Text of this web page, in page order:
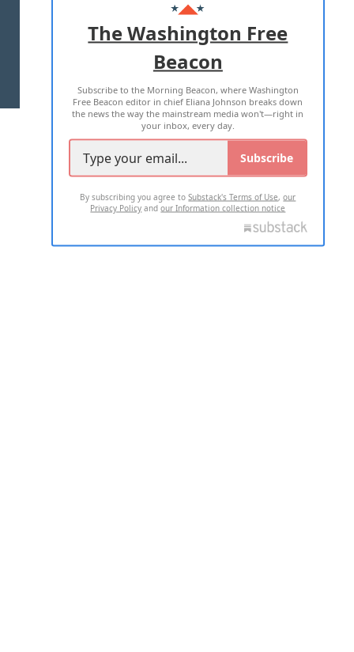
ADVERTISE WITH US
TERMS OF USE PRIVACY POLICY
2026 ALL RIGHTS RESERVED
The Washington Free
Beacon
Subscribe to the Morning Beacon, where Washington
Free Beacon editor in chief Eliana Johnson breaks down
the news the way the mainstream media won't—right in
your inbox, every day.
Subscribe
By subscribing you agree toSubstack's Terms of Use,our
Privacy Policy andour Information collection notice